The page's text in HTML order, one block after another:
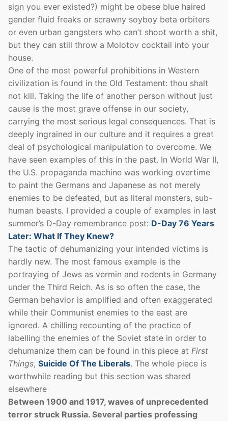
sign you ever existed?) might be obese blue haired
gender fluid freaks or scrawny soyboy beta orbiters
or even urban gangsters who can’t shoot worth a shit,
but they can still throw a Molotov cocktail into your
house.
One of the most powerful prohibitions in Western
civilization is found in the Old Testament: thou shalt
not kill. Taking the life of another person without just
cause is the most grave offense in our society,
carrying the most serious legal consequences. That is
deeply ingrained in our culture and it requires a great
deal of psychological manipulation to overcome. We
have seen examples of this in the past. In World War II,
the U.S. propaganda machine was working overtime
to paint the Germans and Japanese as not merely
enemies to be defeated, but as literal monsters, sub-
human beasts. I provided a couple of examples in last
summer’s D-Day remembrance post: D-Day 76 Years
Later: What If They Knew?
The tactic of dehumanizing your intended victims is
hardly new. The most famous example is the
portraying of Jews as vermin and rodents in Germany
under the Third Reich. As is so often the case, the
German behavior is amplified and often exaggerated
while their Communist enemies to the east are
ignored. A chilling recounting of the practice of
labelling the enemies of the Soviet state in order to
dehumanize them can be found in this piece at First
Things, Suicide Of The Liberals. The whole piece is
worthwhile reading but this section was shared
elsewhere
Between 1900 and 1917, waves of unprecedented
terror struck Russia. Several parties professing